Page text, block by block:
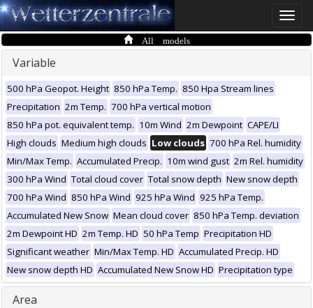
Toggle
All models
Variable
500 hPa Geopot. Height 850 hPa Temp. 850 Hpa Stream lines
Precipitation 2m Temp. 700 hPa vertical motion
850 hPa pot. equivalent temp. 10m Wind 2m Dewpoint CAPE/LI
High clouds Medium high clouds Low clouds 700 hPa Rel. humidity
Min/Max Temp. Accumulated Precip. 10m wind gust 2m Rel. humidity
300 hPa Wind Total cloud cover Total snow depth New snow depth
700 hPa Wind 850 hPa Wind 925 hPa Wind 925 hPa Temp.
Accumulated New Snow Mean cloud cover 850 hPa Temp. deviation
2m Dewpoint HD 2m Temp. HD 50 hPa Temp Precipitation HD
Significant weather Min/Max Temp. HD Accumulated Precip. HD
New snow depth HD Accumulated New Snow HD Precipitation type
Area